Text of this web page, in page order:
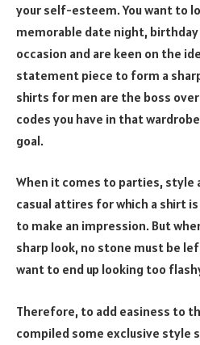
your self-esteem. You want to
memorable date night, birthday
occasion and are keen on the
statement piece to form a
shirts for men are the boss
codes you have in that
goal.
When it comes to parties, style
casual attires for which a shirt
to make an impression. But
sharp look, no stone must be
want to end up looking too
Therefore, to add easiness to
compiled some exclusive style